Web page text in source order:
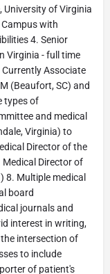
University of Virginia
with
4. Senior
Virginia - full time
Associate
(Beaufort, SC) and
types of
and medical
Virginia) to
Director of the
Director of
8. Multiple medical
board
journals and
interest in writing,
intersection of
to include
of patient's